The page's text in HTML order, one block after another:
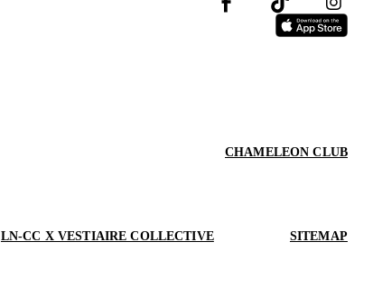
CHAMELEON CLUB
LN-CC X VESTIAIRE COLLECTIVE SITEMAP